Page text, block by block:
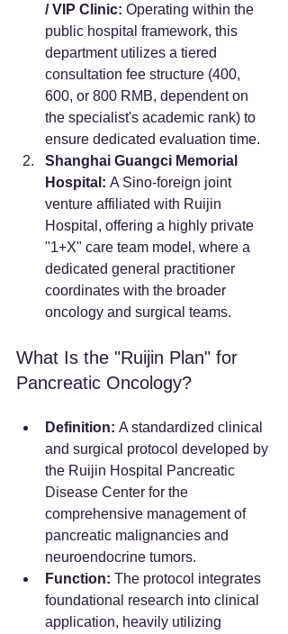
/ VIP Clinic: Operating within the
public hospital framework, this
department utilizes a tiered
consultation fee structure (400,
600, or 800 RMB, dependent on
the specialist's academic rank) to
ensure dedicated evaluation time.
Shanghai Guangci Memorial
Hospital: A Sino-foreign joint
venture affiliated with Ruijin
Hospital, offering a highly private
"1+X" care team model, where a
dedicated general practitioner
coordinates with the broader
oncology and surgical teams.
What Is the "Ruijin Plan" for
Pancreatic Oncology?
Definition: A standardized clinical
and surgical protocol developed by
the Ruijin Hospital Pancreatic
Disease Center for the
comprehensive management of
pancreatic malignancies and
neuroendocrine tumors.
Function: The protocol integrates
foundational research into clinical
application, heavily utilizing